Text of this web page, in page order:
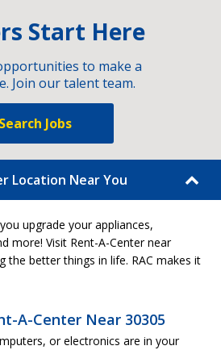
Start Here
to make a
Join our talent team.
Search Jobs
Location Near You
upgrade your appliances,
more! Visit Rent-A-Center near
the better things in life. RAC makes it
A-Center Near 30305
or electronics are in your